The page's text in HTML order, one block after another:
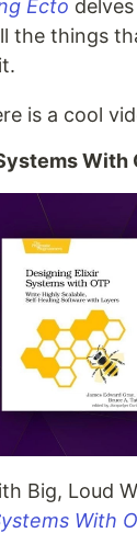
Ecto
the things
is a cool
With
Big, Loud
With